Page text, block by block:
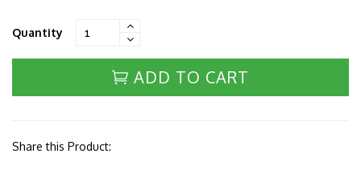
Quantity
ADD TO CART
Share this Product: